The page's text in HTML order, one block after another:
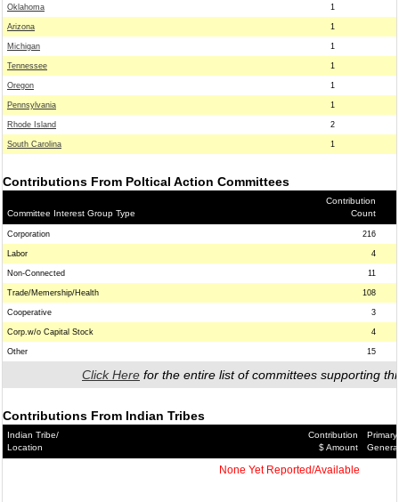
Oklahoma 1
Arizona 1
Michigan 1
Tennessee 1
Oregon 1
Pennsylvania 1
Rhode Island 2
South Carolina 1
Contributions From Poltical Action Committees
Committee Interest Group Type
Contribution
Count
Corporation 216
Labor 4
Non-Connected 11
Trade/Memership/Health 108
Cooperative 3
Corp.w/o Capital Stock 4
Other 15
Click Here for the entire list of committees supporting
Contributions From Indian Tribes
Indian Tribe/
Location
Contribution
$ Amount
Primary/
General
None Yet Reported/Available